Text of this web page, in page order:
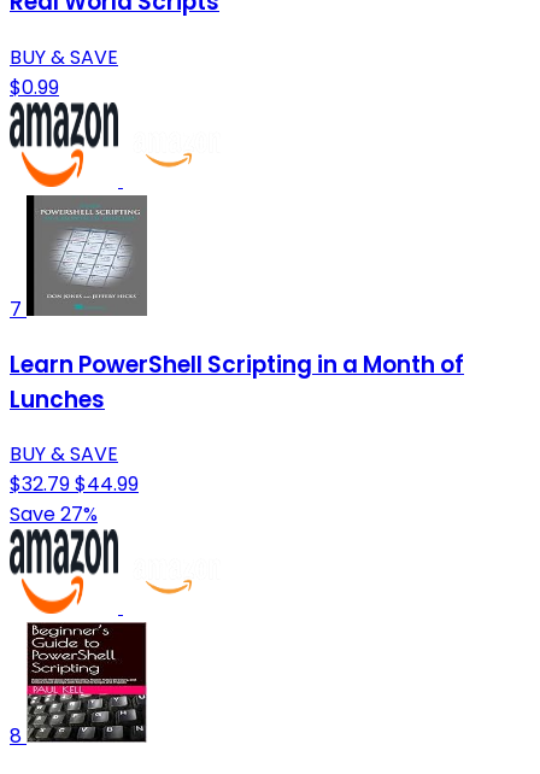
BUY & SAVE
$0.99
7
Learn PowerShell Scripting in a Month of
Lunches
BUY & SAVE
$32.79$44.99
Save 27%
8